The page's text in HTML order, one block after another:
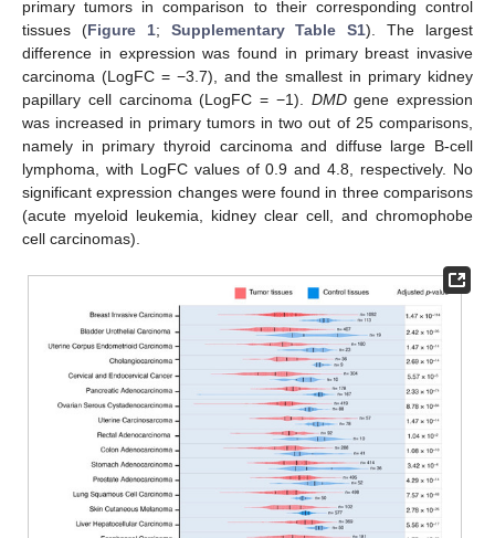
primary tumors in comparison to their corresponding control
tissues (Figure 1; Supplementary Table S1). The largest
difference in expression was found in primary breast invasive
carcinoma (LogFC = −3.7), and the smallest in primary kidney
papillary cell carcinoma (LogFC = −1). DMDgene expression
was increased in primary tumors in two out of 25 comparisons,
namely in primary thyroid carcinoma and diffuse large B-cell
lymphoma, with LogFC values of 0.9 and 4.8, respectively. No
significant expression changes were found in three comparisons
(acute myeloid leukemia, kidney clear cell, and chromophobe
cell carcinomas).